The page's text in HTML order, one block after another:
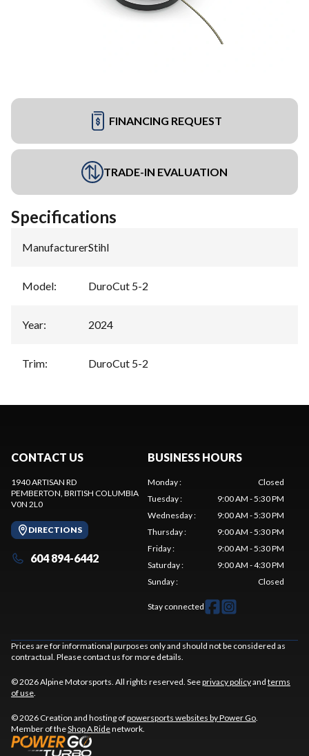
FINANCING REQUEST
TRADE-IN EVALUATION
Specifications
Manufacturer:Stihl
Model: DuroCut 5-2
Year: 2024
Trim: DuroCut 5-2
CONTACT US
1940 ARTISAN RD
PEMBERTON, BRITISH COLUMBIA
V0N 2L0
DIRECTIONS
604 894-6442
BUSINESS HOURS
Monday:
Closed
Tuesday:
9:00 AM - 5:30 PM
Wednesday:
9:00 AM - 5:30 PM
Thursday:
9:00 AM - 5:30 PM
Friday:
9:00 AM - 5:30 PM
Saturday:
9:00 AM - 4:30 PM
Sunday: Closed
Stay connected
Prices are for informational purposes only and should not be considered as
contractual. Please contact us for more details.
© 2026 Alpine Motorsports. All rights reserved. Seeprivacy policyand terms
of use.
© 2026 Creation and hosting ofpowersports websites by Power Go.
Member of theShop A Ridenetwork.